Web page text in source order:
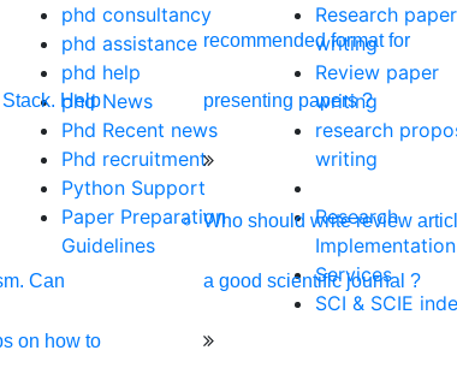
website. We are your best digital partners
Help
Can
on how to
recommended format for
presenting papers ?
Who should write review
a good scientific journal ?
phd consultancy
phd assistance
phd help
phd News
Phd Recent news
Phd recruitment
Python Support
Paper Preparation
Guidelines
Research paper
writing
Review paper
writing
research
writing
Research
Implementation
Services
SCI & SCIE